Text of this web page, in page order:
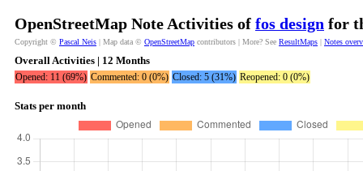
OpenStreetMap Note Activities of fos design for
Copyright © Pascal Neis | Map data © OpenStreetMap contributors | More? See ResultMaps | Notes
Overall Activities | 12 Months
Opened: 11 (69%) Commented: 0 (0%) Closed: 5 (31%) Reopened: 0 (0%)
Stats per month